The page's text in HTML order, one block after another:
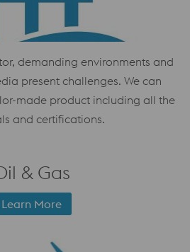
demanding environments and
present challenges. We can
made product including all the
and certifications.
& Gas
Learn More